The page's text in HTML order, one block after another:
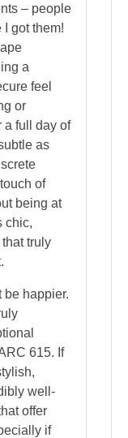
– people
I got them!
a
feel
or
a full day of
as
of
being at
chic,
truly
be happier.
615. If
well-
offer
if